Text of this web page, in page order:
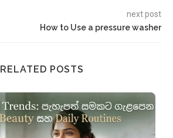
next post
How to Use a pressure washer
RELATED POSTS